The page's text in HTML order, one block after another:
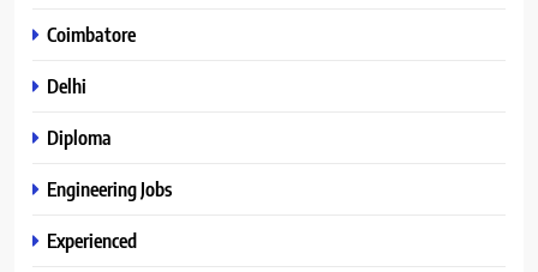
Coimbatore
Delhi
Diploma
Engineering Jobs
Experienced